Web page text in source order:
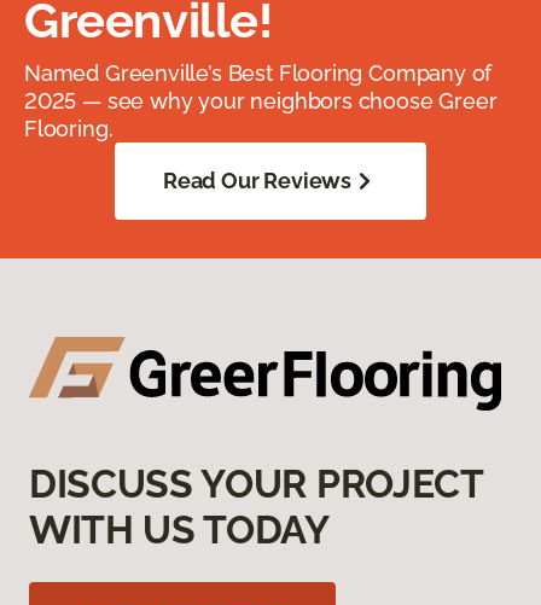
Greenville!
Named Greenville’s Best Flooring Company of
2025 — see why your neighbors choose Greer
Flooring.
Read Our Reviews
DISCUSS YOUR PROJECT
WITH US TODAY